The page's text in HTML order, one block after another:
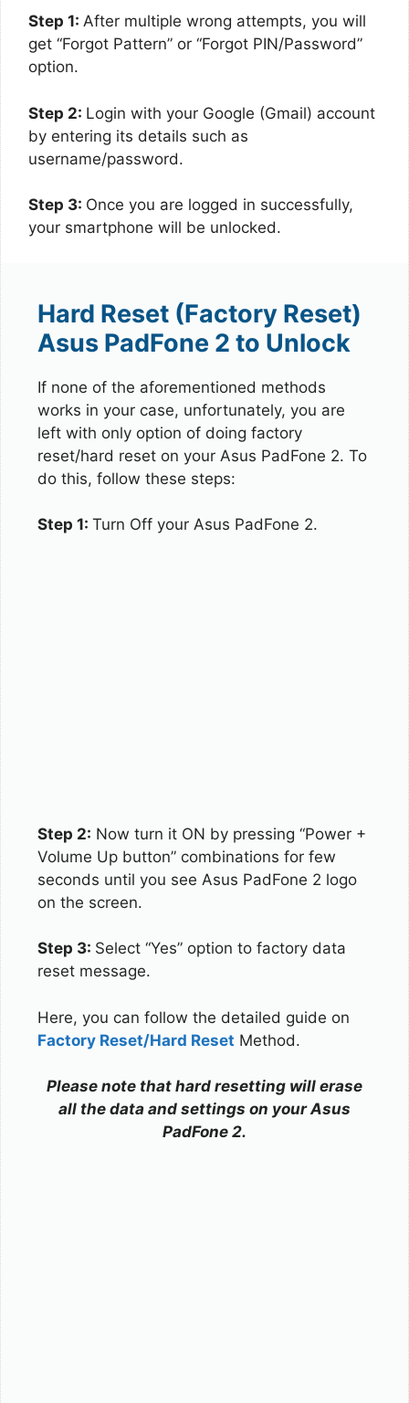
Step 1: After multiple wrong attempts, you will
get “Forgot Pattern” or “Forgot PIN/Password”
option.
Step 2: Login with your Google (Gmail) account
by entering its details such as
username/password.
Step 3: Once you are logged in successfully,
your smartphone will be unlocked.
Hard Reset (Factory Reset)
Asus PadFone 2 to Unlock
If none of the aforementioned methods
works in your case, unfortunately, you are
left with only option of doing factory
reset/hard reset on your Asus PadFone 2. To
do this, follow these steps:
Step 1: Turn Off your Asus PadFone 2.
Step 2: Now turn it ON by pressing “Power +
Volume Up button” combinations for few
seconds until you see Asus PadFone 2 logo
on the screen.
Step 3: Select “Yes” option to factory data
reset message.
Here, you can follow the detailed guide on
Factory Reset/Hard Reset Method.
Please note that hard resetting will erase
all the data and settings on your Asus
PadFone 2.